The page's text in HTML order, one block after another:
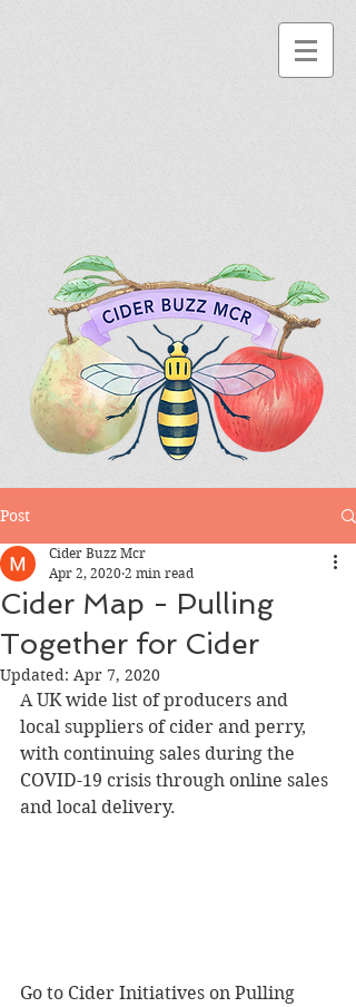
Post
Cider Map - Pulling
Together for Cider
Cider Buzz Mcr
Apr 2, 2020 2 min read
Updated: Apr 7, 2020
A UK wide list of producers and
local suppliers of cider and perry,
with continuing sales during the
COVID-19 crisis through online sales
and local delivery.
Go to Cider Initiatives on Pulling